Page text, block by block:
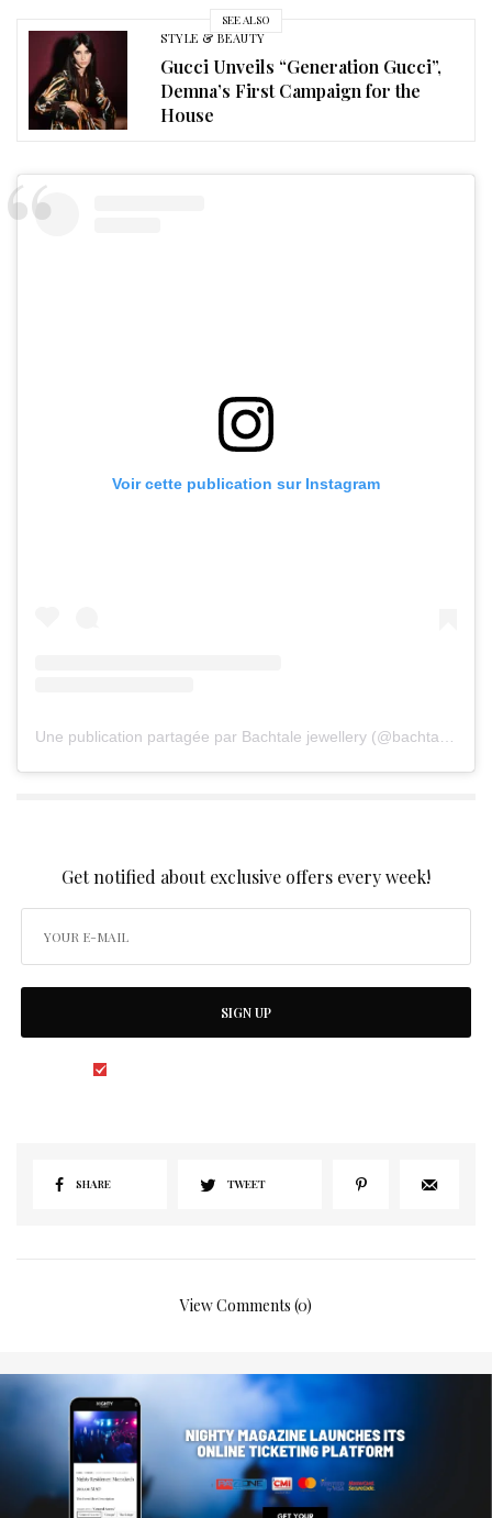
SEE ALSO
STYLE & BEAUTY
Gucci Unveils “Generation Gucci”,
Demna’s First Campaign for the
House
Voir cette publication sur Instagram
Une publication partagée par Bachtale jewellery (@bachtalejewellery)
Get notified about exclusive offers every week!
SIGN UP
SHARE TWEET
View Comments (0)